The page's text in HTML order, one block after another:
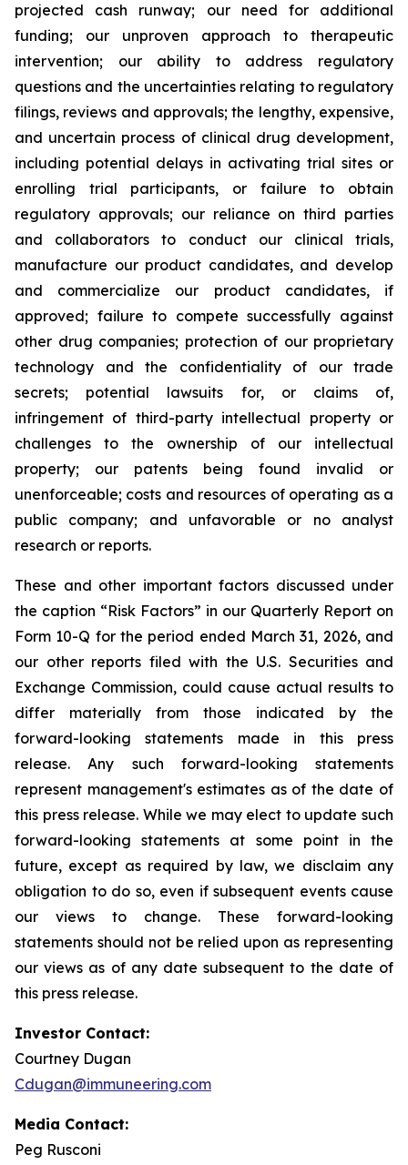
projected cash runway; our need for additional
funding; our unproven approach to therapeutic
intervention; our ability to address regulatory
questions and the uncertainties relating to regulatory
filings, reviews and approvals; the lengthy, expensive,
and uncertain process of clinical drug development,
including potential delays in activating trial sites or
enrolling trial participants, or failure to obtain
regulatory approvals; our reliance on third parties
and collaborators to conduct our clinical trials,
manufacture our product candidates, and develop
and commercialize our product candidates, if
approved; failure to compete successfully against
other drug companies; protection of our proprietary
technology and the confidentiality of our trade
secrets; potential lawsuits for, or claims of,
infringement of third-party intellectual property or
challenges to the ownership of our intellectual
property; our patents being found invalid or
unenforceable; costs and resources of operating as a
public company; and unfavorable or no analyst
research or reports.
These and other important factors discussed under
the caption “Risk Factors” in our Quarterly Report on
Form 10-Q for the period ended March 31, 2026, and
our other reports filed with the U.S. Securities and
Exchange Commission, could cause actual results to
differ materially from those indicated by the
forward-looking statements made in this press
release. Any such forward-looking statements
represent management's estimates as of the date of
this press release. While we may elect to update such
forward-looking statements at some point in the
future, except as required by law, we disclaim any
obligation to do so, even if subsequent events cause
our views to change. These forward-looking
statements should not be relied upon as representing
our views as of any date subsequent to the date of
this press release.
Investor Contact:
Courtney Dugan
Cdugan@immuneering.com
Media Contact:
Peg Rusconi